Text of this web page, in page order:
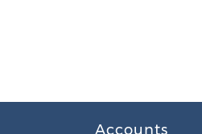
Accounts